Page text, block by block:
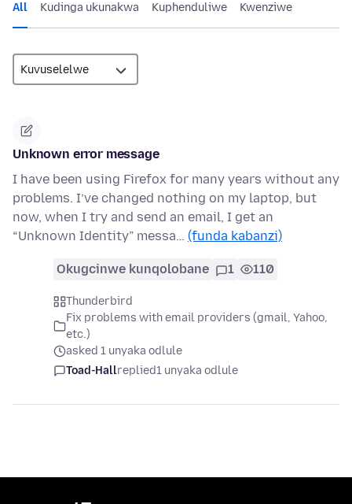
All Kudinga ukunakwa Kuphenduliwe Kwenziwe
Unknown error message
I have been using Firefox for many years without any
problems. I’ve changed nothing on my laptop, but
now, when I try and send an email, I get an
“Unknown Identity” messa… (funda kabanzi)
Okugcinwe kunqolobane 1 110
Thunderbird
Fix problems with email providers (gmail, Yahoo,
etc.)
asked 1 unyaka odlule
Toad-Hallreplied1 unyaka odlule